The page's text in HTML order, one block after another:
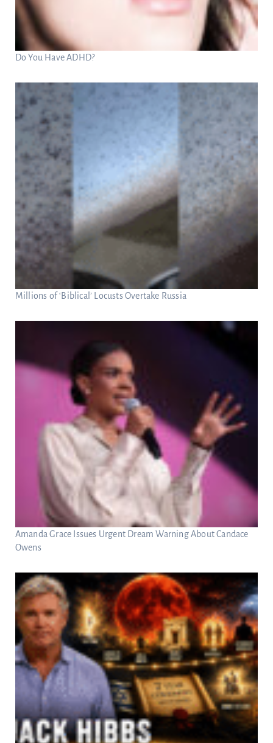
Do You Have ADHD?
Millions of ‘Biblical’ Locusts Overtake Russia
Amanda Grace Issues Urgent Dream Warning About Candace
Owens